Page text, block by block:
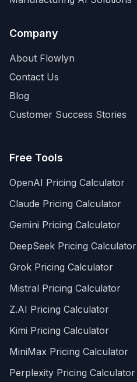
Company
About Flowlyn
Contact Us
Blog
Customer Success Stories
Free Tools
OpenAI Pricing Calculator
Claude Pricing Calculator
Gemini Pricing Calculator
DeepSeek Pricing Calculator
Grok Pricing Calculator
Mistral Pricing Calculator
Z.AI Pricing Calculator
Kimi Pricing Calculator
MiniMax Pricing Calculator
Perplexity Pricing Calculator